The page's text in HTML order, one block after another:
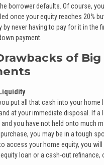
borrower defaults. Of course,
once your equity reaches 20%
by never having to pay for it in the
payment.
of
put all that cash into your home
at your immediate disposal. If a
you have not held onto much
you may be in a tough
access your home equity, you
loan or a cash-out refinance,